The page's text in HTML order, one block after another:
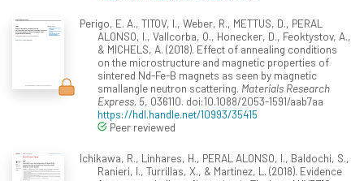
Perigo, E. A., TITOV, I., Weber, R., METTUS, D., PERAL
ALONSO, I., Vallcorba, O., Honecker, D., Feoktystov, A.,
& MICHELS, A. (2018). Effect of annealing conditions
on the microstructure and magnetic properties of
sintered Nd-Fe-B magnets as seen by magnetic
smallangle neutron scattering. Materials Research
Express, 5, 036110. doi:10.1088/2053-1591/aab7aa
https://hdl.handle.net/10993/35415
Peer reviewed
Ichikawa, R., Linhares, H., PERAL ALONSO, I., Baldochi, S.,
Ranieri, I., Turrillas, X., & Martinez, L. (2018). Evidence